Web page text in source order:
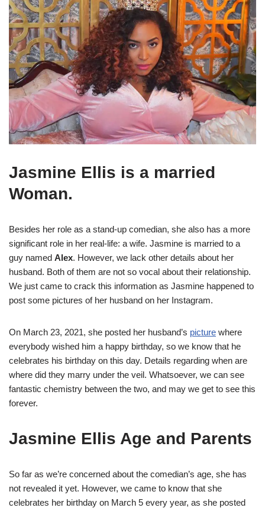
Jasmine Ellis is a married
Woman.
Besides her role as a stand-up comedian, she also has a more
significant role in her real-life: a wife. Jasmine is married to a
guy named Alex. However, we lack other details about her
husband. Both of them are not so vocal about their relationship.
We just came to crack this information as Jasmine happened to
post some pictures of her husband on her Instagram.
On March 23, 2021, she posted her husband’s picture where
everybody wished him a happy birthday, so we know that he
celebrates his birthday on this day. Details regarding when are
where did they marry under the veil. Whatsoever, we can see
fantastic chemistry between the two, and may we get to see this
forever.
Jasmine Ellis Age and Parents
So far as we’re concerned about the comedian’s age, she has
not revealed it yet. However, we came to know that she
celebrates her birthday on March 5 every year, as she posted